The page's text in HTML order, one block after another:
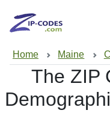
Home Maine
The ZIP